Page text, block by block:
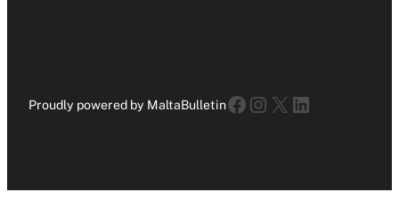
Proudly powered by MaltaBulletinFacebook
Instagram
X LinkedIn